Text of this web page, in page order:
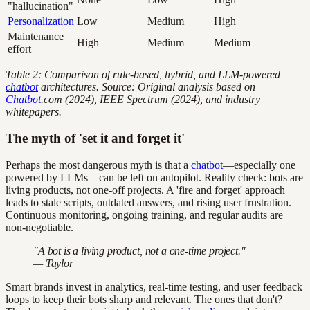
"hallucination"
Personalization Low Medium
High
Maintenance
effort
High Medium Medium
Table 2: Comparison of rule-based, hybrid, and LLM-powered
chatbotarchitectures. Source: Original analysis based on
Chatbot.com (2024), IEEE Spectrum (2024), and industry
whitepapers.
The myth of 'set it and forget it'
Perhaps the most dangerous myth is that a chatbot—especially one
powered by LLMs—can be left on autopilot. Reality check: bots are
living products, not one-off projects. A 'fire and forget' approach
leads to stale scripts, outdated answers, and rising user frustration.
Continuous monitoring, ongoing training, and regular audits are
non-negotiable.
"A bot is a living product, not a one-time project."
— Taylor
Smart brands invest in analytics, real-time testing, and user feedback
loops to keep their bots sharp and relevant. The ones that don't?